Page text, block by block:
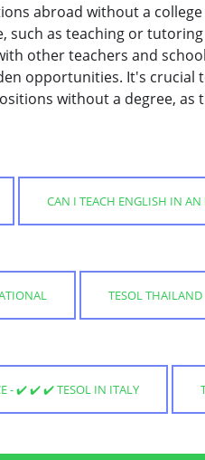
abroad without a
such as teaching or
other teachers and
opportunities. It's crucial
without a degree,
CAN I TEACH ENGLISH IN
TESOL THAILAND
- ✔️ ✔️ ✔️ TESOL IN ITALY